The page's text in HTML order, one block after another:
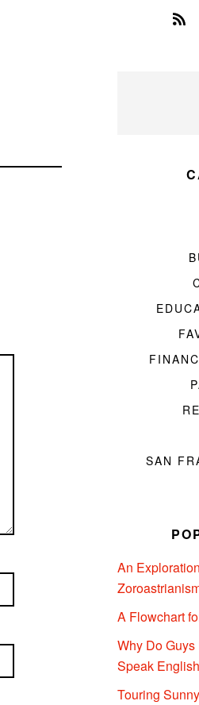
SAN
An
A Flowchart
Why Do
Speak
Touring